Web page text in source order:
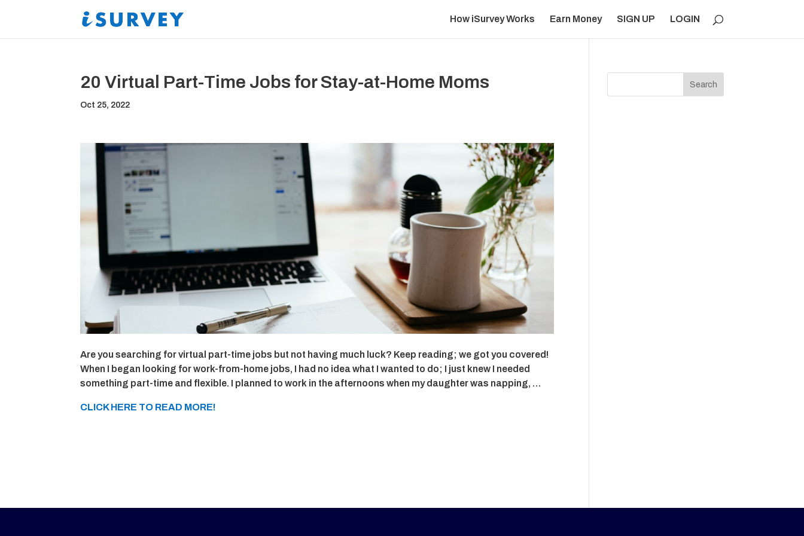
How iSurvey Works Earn Money SIGN UP LOGIN
20 Virtual Part-Time Jobs for Stay-at-Home Moms
Oct 25, 2022
Are you searching for virtual part-time jobs but not having much luck? Keep reading; we got you covered!
When I began looking for work-from-home jobs, I had no idea what I wanted to do; I just knew I needed
something part-time and flexible. I planned to work in the afternoons when my daughter was napping, …
CLICK HERE TO READ MORE!
Search